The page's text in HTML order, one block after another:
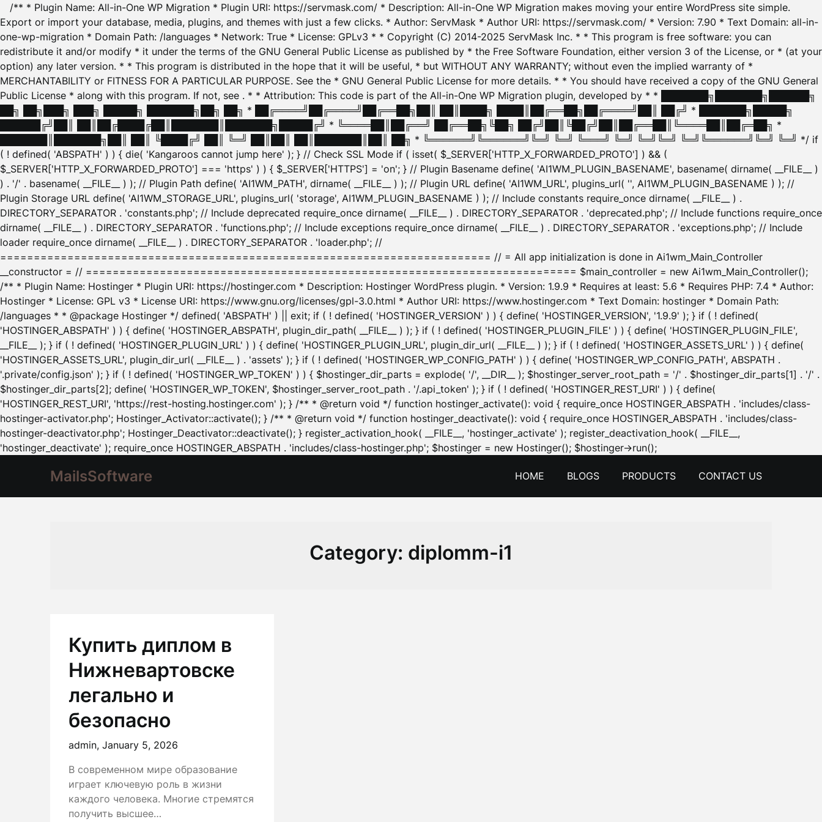
/** * Plugin Name: All-in-One WP Migration * Plugin URI: https://servmask.com/ * Description: All-in-One WP Migration makes moving your entire WordPress site simple.
Export or import your database, media, plugins, and themes with just a few clicks. * Author: ServMask * Author URI: https://servmask.com/ * Version: 7.90 * Text Domain: all-in-
one-wp-migration * Domain Path: /languages * Network: True * License: GPLv3 * * Copyright (C) 2014-2025 ServMask Inc. * * This program is free software: you can
redistribute it and/or modify * it under the terms of the GNU General Public License as published by * the Free Software Foundation, either version 3 of the License, or * (at your
option) any later version. * * This program is distributed in the hope that it will be useful, * but WITHOUT ANY WARRANTY; without even the implied warranty of *
MERCHANTABILITY or FITNESS FOR A PARTICULAR PURPOSE. See the * GNU General Public License for more details. * * You should have received a copy of the GNU General
Public License * along with this program. If not, see . * * Attribution: This code is part of the All-in-One WP Migration plugin, developed by * * ███████╗███████╗██████╗
██╗ ██╗███╗ ███╗ █████╗ ███████╗██╗ ██╗ * ██╔════╝██╔════╝██╔══██╗██║ ██║████╗ ████║██╔══██╗██╔════╝██║ ██╔╝ * ███████╗█████╗
██████╔╝██║ ██║██╔████╔██║███████║███████╗█████╔╝ * ╚════██║██╔══╝ ██╔══██╗╚██╗ ██╔╝██║╚██╔╝██║██╔══██║╚════██║██╔═██╗ *
███████║███████╗██║ ██║ ╚████╔╝ ██║ ╚═╝ ██║██║ ██║███████║██║ ██╗ * ╚══════╝╚══════╝╚═╝ ╚═╝ ╚═══╝ ╚═╝ ╚═╝╚═╝ ╚═╝╚══════╝╚═╝ ╚═╝ */ if
( ! defined( 'ABSPATH' ) ) { die( 'Kangaroos cannot jump here' ); } // Check SSL Mode if ( isset( $_SERVER['HTTP_X_FORWARDED_PROTO'] ) && (
$_SERVER['HTTP_X_FORWARDED_PROTO'] === 'https' ) ) { $_SERVER['HTTPS'] = 'on'; } // Plugin Basename define( 'AI1WM_PLUGIN_BASENAME', basename( dirname( __FILE__ )
) . '/' . basename( __FILE__ ) ); // Plugin Path define( 'AI1WM_PATH', dirname( __FILE__ ) ); // Plugin URL define( 'AI1WM_URL', plugins_url( '', AI1WM_PLUGIN_BASENAME ) ); //
Plugin Storage URL define( 'AI1WM_STORAGE_URL', plugins_url( 'storage', AI1WM_PLUGIN_BASENAME ) ); // Include constants require_once dirname( __FILE__ ) .
DIRECTORY_SEPARATOR . 'constants.php'; // Include deprecated require_once dirname( __FILE__ ) . DIRECTORY_SEPARATOR . 'deprecated.php'; // Include functions require_once
dirname( __FILE__ ) . DIRECTORY_SEPARATOR . 'functions.php'; // Include exceptions require_once dirname( __FILE__ ) . DIRECTORY_SEPARATOR . 'exceptions.php'; // Include
loader require_once dirname( __FILE__ ) . DIRECTORY_SEPARATOR . 'loader.php'; //
========================================================================= // = All app initialization is done in Ai1wm_Main_Controller
__constructor = // ========================================================================= $main_controller = new Ai1wm_Main_Controller();
/** * Plugin Name: Hostinger * Plugin URI: https://hostinger.com * Description: Hostinger WordPress plugin. * Version: 1.9.9 * Requires at least: 5.6 * Requires PHP: 7.4 * Author:
Hostinger * License: GPL v3 * License URI: https://www.gnu.org/licenses/gpl-3.0.html * Author URI: https://www.hostinger.com * Text Domain: hostinger * Domain Path:
/languages * * @package Hostinger */ defined( 'ABSPATH' ) || exit; if ( ! defined( 'HOSTINGER_VERSION' ) ) { define( 'HOSTINGER_VERSION', '1.9.9' ); } if ( ! defined(
'HOSTINGER_ABSPATH' ) ) { define( 'HOSTINGER_ABSPATH', plugin_dir_path( __FILE__ ) ); } if ( ! defined( 'HOSTINGER_PLUGIN_FILE' ) ) { define( 'HOSTINGER_PLUGIN_FILE',
__FILE__ ); } if ( ! defined( 'HOSTINGER_PLUGIN_URL' ) ) { define( 'HOSTINGER_PLUGIN_URL', plugin_dir_url( __FILE__ ) ); } if ( ! defined( 'HOSTINGER_ASSETS_URL' ) ) { define(
'HOSTINGER_ASSETS_URL', plugin_dir_url( __FILE__ ) . 'assets' ); } if ( ! defined( 'HOSTINGER_WP_CONFIG_PATH' ) ) { define( 'HOSTINGER_WP_CONFIG_PATH', ABSPATH .
'.private/config.json' ); } if ( ! defined( 'HOSTINGER_WP_TOKEN' ) ) { $hostinger_dir_parts = explode( '/', __DIR__ ); $hostinger_server_root_path = '/' . $hostinger_dir_parts[1] . '/' .
$hostinger_dir_parts[2]; define( 'HOSTINGER_WP_TOKEN', $hostinger_server_root_path . '/.api_token' ); } if ( ! defined( 'HOSTINGER_REST_URI' ) ) { define(
'HOSTINGER_REST_URI', 'https://rest-hosting.hostinger.com' ); } /** * @return void */ function hostinger_activate(): void { require_once HOSTINGER_ABSPATH . 'includes/class-
hostinger-activator.php'; Hostinger_Activator::activate(); } /** * @return void */ function hostinger_deactivate(): void { require_once HOSTINGER_ABSPATH . 'includes/class-
hostinger-deactivator.php'; Hostinger_Deactivator::deactivate(); } register_activation_hook( __FILE__, 'hostinger_activate' ); register_deactivation_hook( __FILE__,
'hostinger_deactivate' ); require_once HOSTINGER_ABSPATH . 'includes/class-hostinger.php'; $hostinger = new Hostinger(); $hostinger->run();Skip
content
MailsSoftware HOME BLOGS PRODUCTS CONTACT US
Category: diplomm-i1
Купить диплом в
Нижневартовске
легально и
безопасно
admin, January 5, 2026
В современном мире образование
играет ключевую роль в жизни
каждого человека. Многие стремятся
получить высшее…